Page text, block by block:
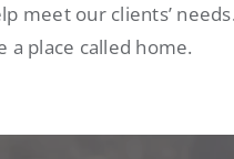
meet our clients’
place called home.